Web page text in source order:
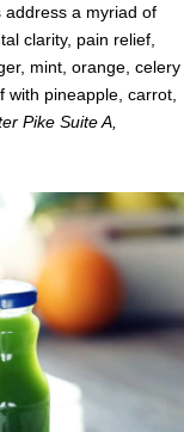
address a myriad of
clarity, pain relief,
mint, orange, celery
with pineapple, carrot,
Pike Suite A,